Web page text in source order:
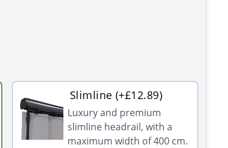
Slimline (+£12.89)
Luxury and premium
slimline headrail, with a
maximum width of 400 cm.